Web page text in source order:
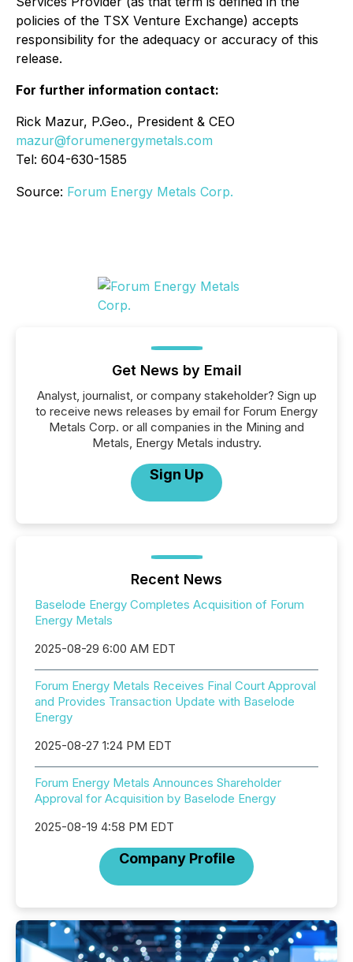
policies of the TSX Venture Exchange) accepts
responsibility for the adequacy or accuracy of this
release.
For further information contact:
Rick Mazur, P.Geo., President & CEO
mazur@forumenergymetals.com
Tel: 604-630-1585
Source: Forum Energy Metals Corp.
Get News by Email
Analyst, journalist, or company stakeholder? Sign up
to receive news releases by email for Forum Energy
Metals Corp. or all companies in the Mining and
Metals, Energy Metals industry.
Sign Up
Recent News
Baselode Energy Completes Acquisition of Forum
Energy Metals
2025-08-29 6:00 AM EDT
Forum Energy Metals Receives Final Court Approval
and Provides Transaction Update with Baselode
Energy
2025-08-27 1:24 PM EDT
Forum Energy Metals Announces Shareholder
Approval for Acquisition by Baselode Energy
2025-08-19 4:58 PM EDT
Company Profile